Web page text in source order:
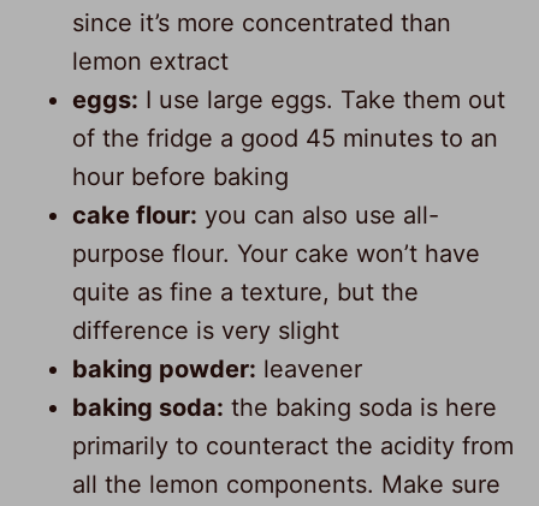
since it’s more concentrated than
lemon extract
eggs: I use large eggs. Take them out
of the fridge a good 45 minutes to an
hour before baking
cake flour: you can also use all-
purpose flour. Your cake won’t have
quite as fine a texture, but the
difference is very slight
baking powder: leavener
baking soda: the baking soda is here
primarily to counteract the acidity from
all the lemon components. Make sure